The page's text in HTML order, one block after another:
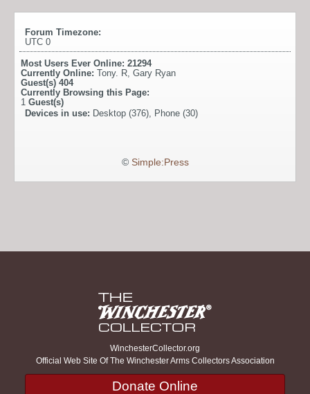
Forum Timezone:
UTC 0
Most Users Ever Online: 21294
Currently Online: Tony. R Gary Ryan
Guest(s) 404
Currently Browsing this Page:
1 Guest(s)
Devices in use: Desktop (376), Phone (30)
© Simple:Press
WinchesterCollector.org
Official Web Site Of The Winchester Arms Collectors Association
Donate Online